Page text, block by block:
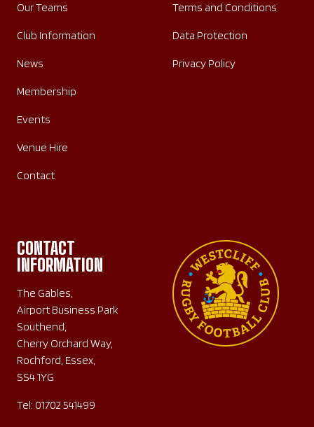
Our Teams
Club Information
News
Membership
Events
Venue Hire
Contact
Terms and Conditions
Data Protection
Privacy Policy
CONTACT
INFORMATION
The Gables,
Airport Business Park
Southend,
Cherry Orchard Way,
Rochford, Essex,
SS4 1YG
Tel: 01702 541499